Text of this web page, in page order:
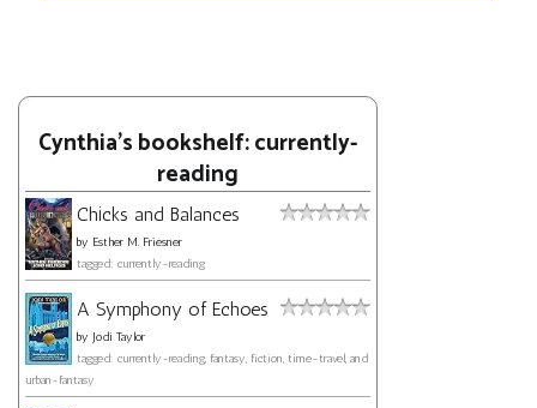
Cynthia's bookshelf: currently-
reading
Chicks and Balances
by Esther M. Friesner
tagged: currently-reading
A Symphony of Echoes
by Jodi Taylor
tagged: currently-reading, fantasy, fiction, time-travel, and
urban-fantasy